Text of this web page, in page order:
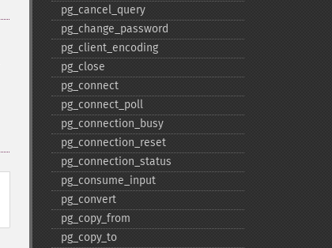
pg_​cancel_​query
pg_​change_​password
pg_​client_​encoding
pg_​close
pg_​connect
pg_​connect_​poll
pg_​connection_​busy
pg_​connection_​reset
pg_​connection_​status
pg_​consume_​input
pg_​convert
pg_​copy_​from
pg_​copy_​to